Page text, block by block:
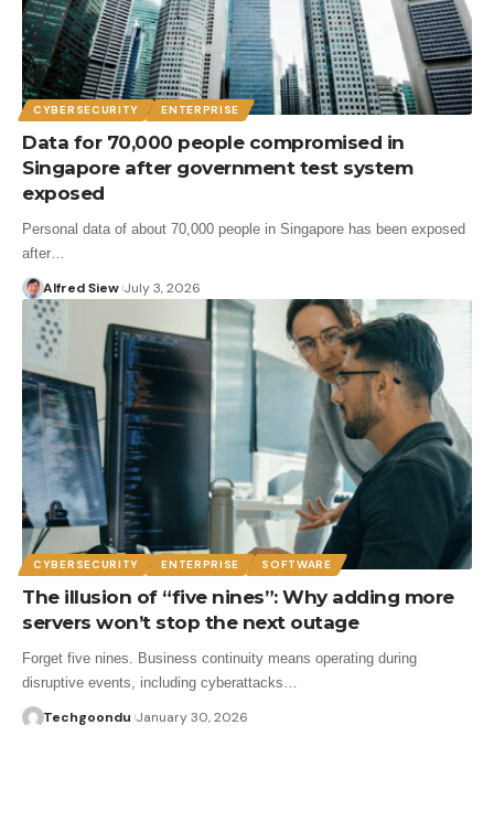
CYBERSECURITY ENTERPRISE
Data for 70,000 people compromised in
Singapore after government test system
exposed
Personal data of about 70,000 people in Singapore has been exposed
after…
Alfred Siew July 3, 2026
CYBERSECURITY ENTERPRISE SOFTWARE
The illusion of “five nines”: Why adding more
servers won’t stop the next outage
Forget five nines. Business continuity means operating during
disruptive events, including cyberattacks…
Techgoondu January 30, 2026